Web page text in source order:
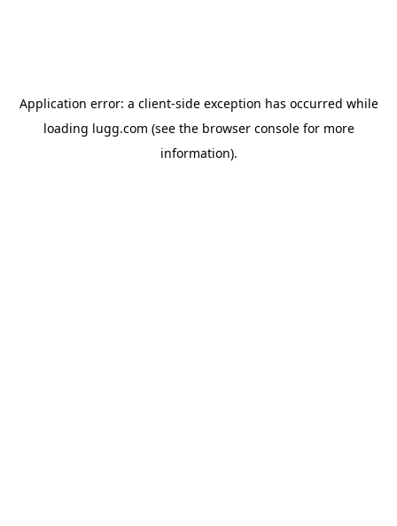
Application error: a client-side exception has occurred while
loading lugg.com (see the browser consolefor more
information).